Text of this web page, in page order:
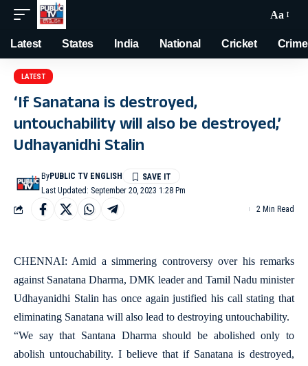
Aa
Latest States India National Cricket Crime
LATEST
‘If Sanatana is destroyed,
untouchability will also be destroyed,’
Udhayanidhi Stalin
Last Updated: September 20, 2023 1:28 Pm
ByPUBLIC TV ENGLISH
2 Min Read
CHENNAI: Amid a simmering controversy over his remarks
against Sanatana Dharma, DMK leader and Tamil Nadu minister
Udhayanidhi Stalin has once again justified his call stating that
eliminating Sanatana will also lead to destroying untouchability.
“We say that Santana Dharma should be abolished only to
abolish untouchability. I believe that if Sanatana is destroyed,